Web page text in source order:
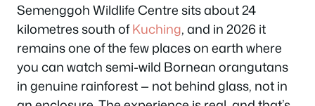
Semenggoh Wildlife Centre sits about 24
kilometres south ofKuching, and in 2026 it
remains one of the few places on earth where
you can watch semi-wild Bornean orangutans
in genuine rainforest — not behind glass, not in